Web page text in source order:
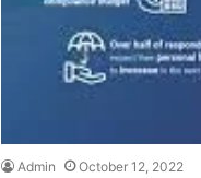
Admin October 12, 2022